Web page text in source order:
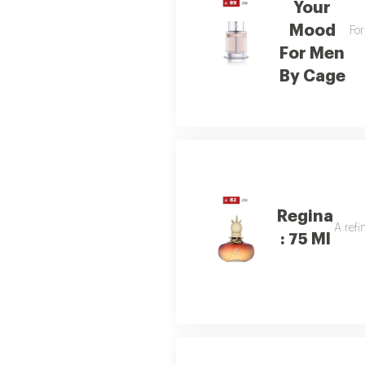
Your
Mood
For Men
By Cage
Regina
: 75 Ml
A